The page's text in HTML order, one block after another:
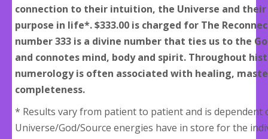
connection to their intuition, the Universe and
purpose in life*. $333.00 is charged for The
number 333 is a divine number that ties us to the
and connotes mind, body and spirit. Throughout
numerology is often associated with healing,
completeness.
* Results vary from patient to patient and is dependent
Universe/God/Source energies have in store for the